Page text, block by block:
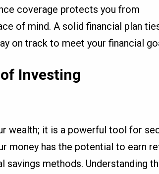
coverage protects you from
of mind. A solid financial plan
on track to meet your financial
Investing
wealth; it is a powerful tool for
money has the potential to earn
methods. Understanding